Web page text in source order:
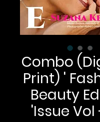
Combo
Print) '
Beauty
'Issue Vol